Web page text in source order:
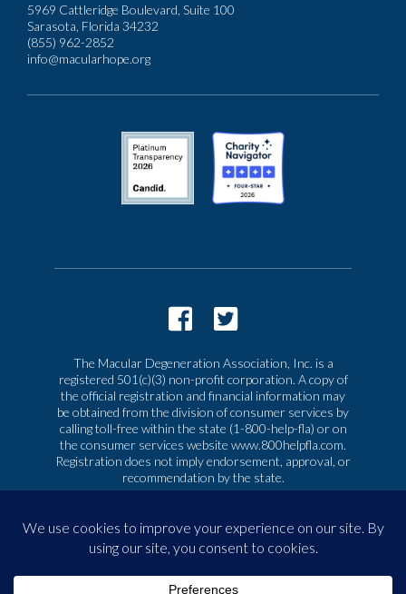
5969 Cattleridge Boulevard, Suite 100
Sarasota, Florida 34232
(855) 962-2852
info@macularhope.org
The Macular Degeneration Association, Inc. is a
registered 501(c)(3) non-profit corporation. A copy of
the official registration and financial information may
be obtained from the division of consumer services by
calling toll-free within the state (1-800-help-fla) or on
the consumer services website www.800helpfla.com.
Registration does not imply endorsement, approval, or
recommendation by the state.
|Privacy & Terms